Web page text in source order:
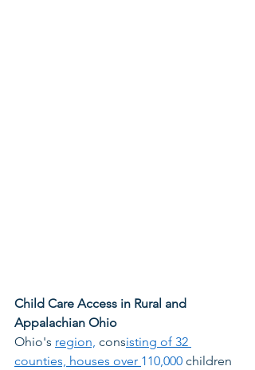
Child Care Access in Rural and
Appalachian Ohio
Ohio's region, consisting of 32
counties, houses over 110,000 children